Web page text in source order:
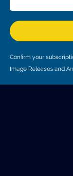
Speakers
SOC / LOC
Travel Info /
Venue and
Registration
Confirm your
Image Releases and